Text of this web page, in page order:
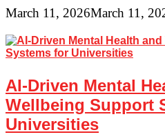
March 11, 2026March 11,
AI-Driven Mental
Wellbeing Support
Universities